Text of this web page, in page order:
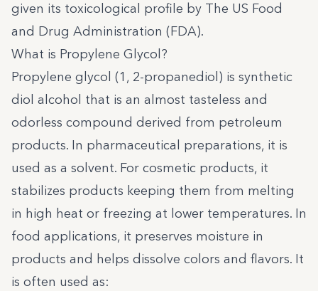
given its toxicological profile by The US Food
and Drug Administration (FDA).
What is Propylene Glycol?
Propylene glycol (1, 2-propanediol) is synthetic
diol alcohol that is an almost tasteless and
odorless compound derived from petroleum
products. In pharmaceutical preparations, it is
used as a solvent. For cosmetic products, it
stabilizes products keeping them from melting
in high heat or freezing at lower temperatures. In
food applications, it preserves moisture in
products and helps dissolve colors and flavors. It
is often used as: